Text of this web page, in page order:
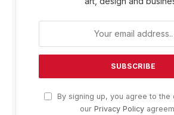
By signing up, you agree to the
our Privacy Policy